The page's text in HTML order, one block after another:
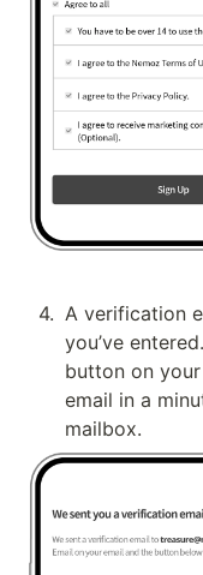
4. A verification
you’ve
button on
email in a
mailbox.